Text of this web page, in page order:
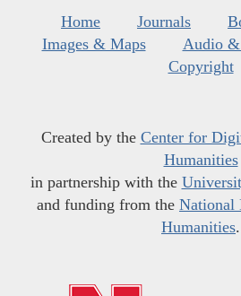
Home Journals
Images & Maps
Audio
Copyright
Created by the Center for
Humanities
in partnership with the
and funding from the National
Humanities.